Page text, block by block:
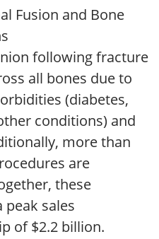
Fusion and Bone
following fracture
all bones due to
(diabetes,
conditions) and
more than
are
these
sales
of $2.2 billion.